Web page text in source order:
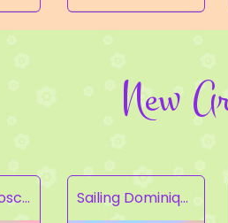
New
Fruity Kaleidoscope Sailing Dominique